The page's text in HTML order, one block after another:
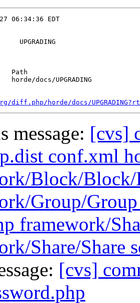
06:34:36 EDT
UPGRADING
Path
horde/docs/UPGRADING
horde/docs/
message: [cvs]
conf.xml
Block/Block/
Group/
framework/
Share/Share
[cvs]